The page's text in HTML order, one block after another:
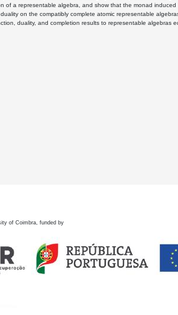
a representable algebra, and show that the monad
on the compatibly complete atomic representable
duality, and completion results to representable algebras
of Coimbra, funded by